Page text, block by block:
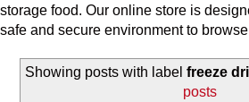
storage food. Our online store is
safe and secure environment to
Showing posts with labelfreeze
posts